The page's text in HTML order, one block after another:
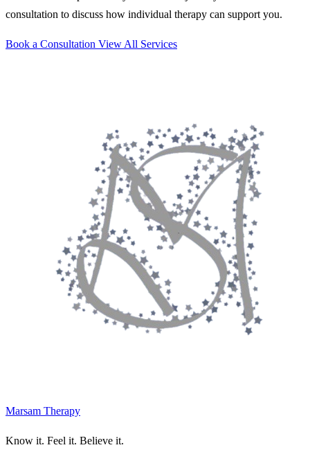
consultation to discuss how individual therapy can support you.
Book a Consultation View All Services
Marsam Therapy
Know it. Feel it. Believe it.